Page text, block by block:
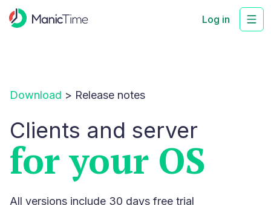
Log in
Download > Release notes
Clients and server
for your OS
All versions include 30 days free trial